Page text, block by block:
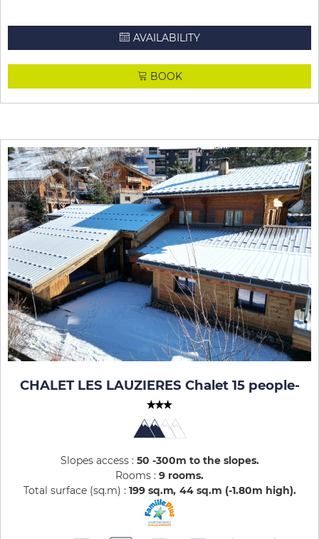
AVAILABILITY
BOOK
CHALET LES LAUZIERES Chalet 15 people-
Slopes access : 50 -300m to the slopes
Rooms : 9 rooms
Total surface (sq.m) : 199 sq.m 44 sq.m (-1.80m high)